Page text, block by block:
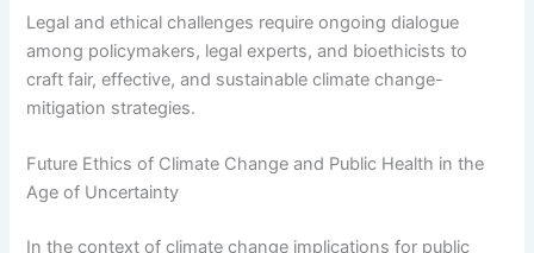
Legal and ethical challenges require ongoing dialogue
among policymakers, legal experts, and bioethicists to
craft fair, effective, and sustainable climate change-
mitigation strategies.
Future Ethics of Climate Change and Public Health in the
Age of Uncertainty
In the context of climate change implications for public